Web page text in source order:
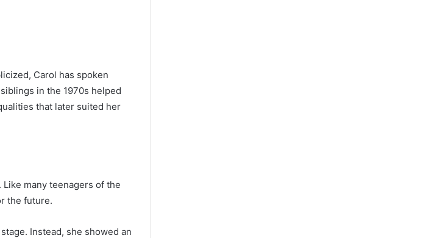
Carol has spoken
in the 1970s helped
that later suited her
Like many teenagers of the
the future.
Instead, she showed an